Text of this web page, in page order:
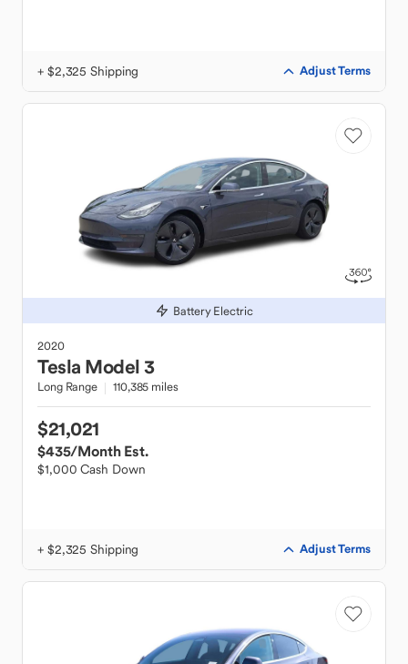
+ $2,325 Shipping Adjust Terms
Battery Electric
2020
Tesla Model 3
Long Range 110,385 miles
$21,021
$435/Month Est.
$1,000 Cash Down
+ $2,325 Shipping Adjust Terms